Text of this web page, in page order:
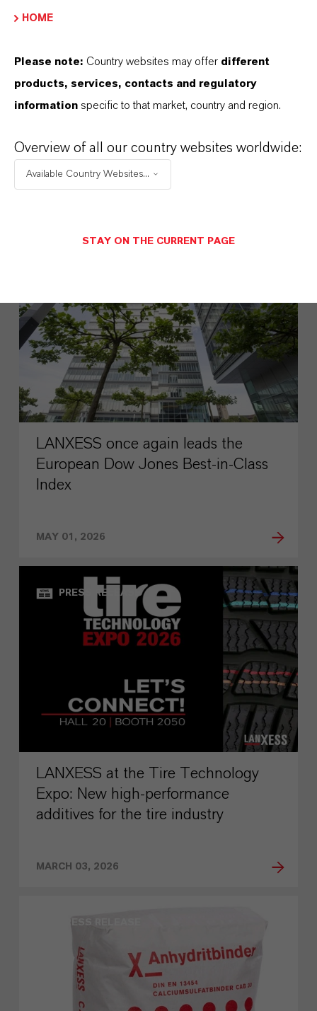
Advance
LANXESS once again leads the
European Dow Jones Best-in-Class
Index
MAY 01, 2026
PRESS RELEASE
LANXESS at the Tire Technology
Expo: New high-performance
additives for the tire industry
MARCH 03, 2026
HOME
Please note: Country websites may offer different
products, services, contacts and regulatory
information specific to that market, country and region.
Overview of all our country websites worldwide:
Available Country Websites...
STAY ON THE CURRENT PAGE